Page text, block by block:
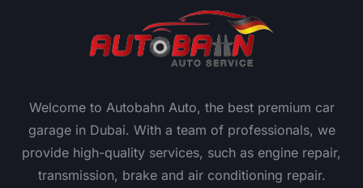
Welcome to Autobahn Auto, the best premium car
garage in Dubai. With a team of professionals, we
provide high-quality services, such as engine repair,
transmission, brake and air conditioning repair.